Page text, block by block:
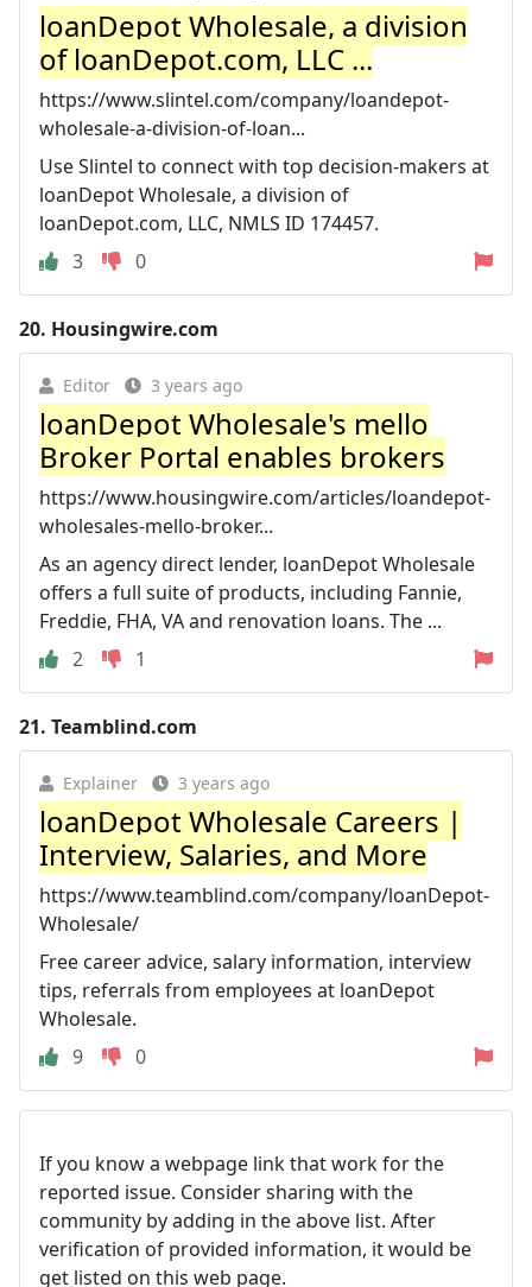
loanDepot Wholesale, a division
of loanDepot.com, LLC ...
https://www.slintel.com/company/loandepot-
wholesale-a-division-of-loan...
Use Slintel to connect with top decision-makers at
loanDepot Wholesale, a division of
loanDepot.com, LLC, NMLS ID 174457.
3
0
20. Housingwire.com
Editor 3 years ago
loanDepot Wholesale's mello
Broker Portal enables brokers
https://www.housingwire.com/articles/loandepot-
wholesales-mello-broker...
As an agency direct lender, loanDepot Wholesale
offers a full suite of products, including Fannie,
Freddie, FHA, VA and renovation loans. The ...
2
1
21. Teamblind.com
Explainer 3 years ago
loanDepot Wholesale Careers |
Interview, Salaries, and More
https://www.teamblind.com/company/loanDepot-
Wholesale/
Free career advice, salary information, interview
tips, referrals from employees at loanDepot
Wholesale.
9
0
If you know a webpage link that work for the
reported issue. Consider sharing with the
community by adding in the above list. After
verification of provided information, it would be
get listed on this web page.